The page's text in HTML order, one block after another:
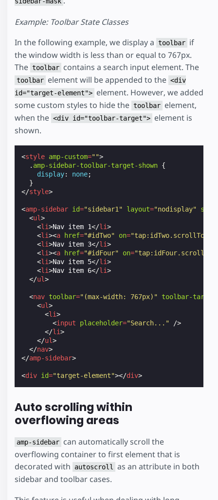
Example: Toolbar State Classes
In the following example, we display a toolbar if
the window width is less than or equal to 767px.
The toolbar contains a search input element. The
toolbar element will be appended to the <div
id="target-element"> element. However, we added
some custom styles to hide the toolbar element,
when the <div id="toolbar-target"> element is
shown.
<style amp-custom="">
. amp-sidebar-toolbar-target-shown {
display: none;
}
</style>
<amp-sidebar id="sidebar1" layout="nodisplay" side
<ul>
<li>Nav item 1</li>
<li><a href="#idTwo" on="tap:idTwo.scrollTo"
<li>Nav item 3</li>
<li><a href="#idFour" on="tap:idFour.scrollTo"
<li>Nav item 5</li>
<li>Nav item 6</li>
</ul>
<nav toolbar="(max-width: 767px)" toolbar-target
<ul>
<li>
<input placeholder="Search..."
/>
</li>
</ul>
</nav>
</amp-sidebar>
<div id="target-element"></div>
Auto scrolling within
overflowing areas
amp-sidebar can automatically scroll the
overflowing container to first element that is
decorated with
autoscroll
as an attribute in both
sidebar and toolbar cases.